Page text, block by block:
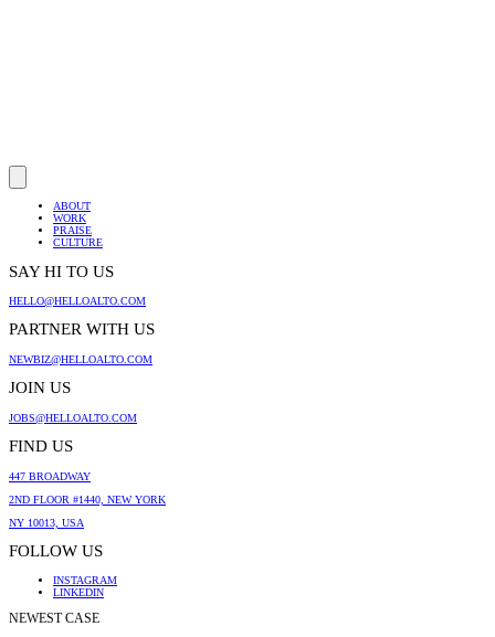
ABOUT
WORK
PRAISE
CULTURE
SAY HI TO US
HELLO@HELLOALTO.COM
PARTNER WITH US
NEWBIZ@HELLOALTO.COM
JOIN US
JOBS@HELLOALTO.COM
FIND US
447 BROADWAY
2ND FLOOR #1440, NEW YORK
NY 10013, USA
FOLLOW US
INSTAGRAM
LINKEDIN
NEWEST CASE